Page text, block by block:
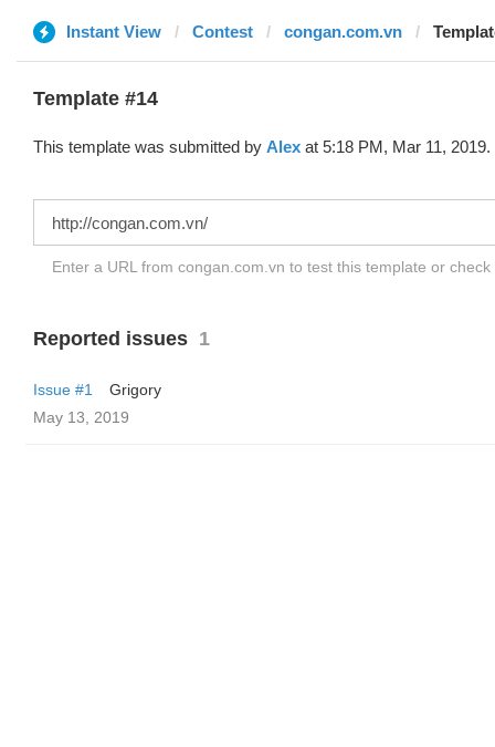
Instant View Contest congan.com.vn
Template #14
This template was submitted by Alex at 5:18 PM, Mar 11, 2019.
Enter a URL from congan.com.vn to test this template or check
Reported issues 1
Issue #1
Grigory
May 13, 2019